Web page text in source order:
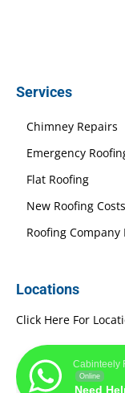
Services
Chimney Repairs
Emergency
Flat Roofing
New Roofing Costs
Roofing
Locations
Click Here For
Cabinteely
Online
Need